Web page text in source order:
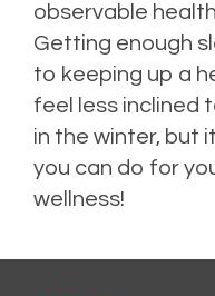
observable
Getting enough
to keeping up a
feel less inclined
in the winter, but
you can do for
wellness!